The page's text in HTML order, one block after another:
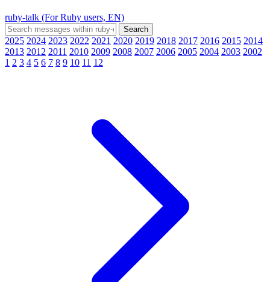
ruby-talk (For Ruby users, EN)
2025 2024 2023 2022 2021 2020 2019 2018 2017 2016 2015 2014
2013 2012 2011 2010 2009 2008 2007 2006 2005 2004 2003 2002
1 2 3 4 5 6 7 8 9 10 11 12